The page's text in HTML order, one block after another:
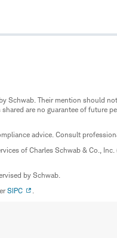
Their mention should
are no guarantee of
advice. Consult
of Charles Schwab & Co.,
by Schwab.
SIPC .